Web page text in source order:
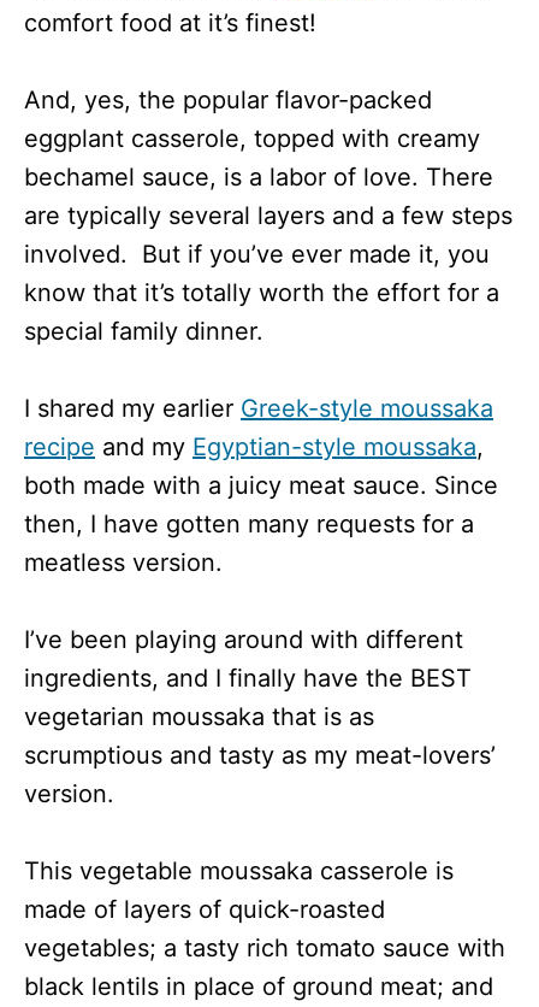
comfort food at it’s finest!
And, yes, the popular flavor-packed
eggplant casserole, topped with creamy
bechamel sauce, is a labor of love. There
are typically several layers and a few steps
involved. But if you’ve ever made it, you
know that it’s totally worth the effort for a
special family dinner.
I shared my earlier Greek-style moussaka
recipe and my Egyptian-style moussaka,
both made with a juicy meat sauce. Since
then, I have gotten many requests for a
meatless version.
I’ve been playing around with different
ingredients, and I finally have the BEST
vegetarian moussaka that is as
scrumptious and tasty as my meat-lovers’
version.
This vegetable moussaka casserole is
made of layers of quick-roasted
vegetables; a tasty rich tomato sauce with
black lentils in place of ground meat; and